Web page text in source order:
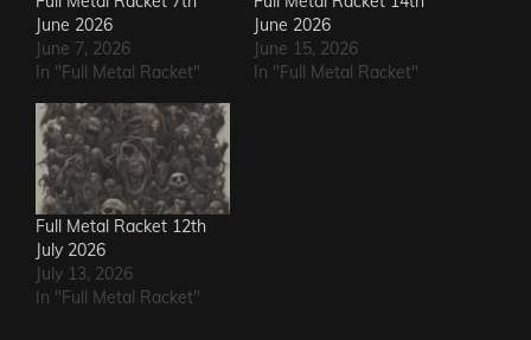
June 2026
June 7, 2026
In "Full Metal Racket"
June 2026
June 15, 2026
In "Full Metal Racket"
Full Metal Racket 12th
July 2026
July 13, 2026
In "Full Metal Racket"